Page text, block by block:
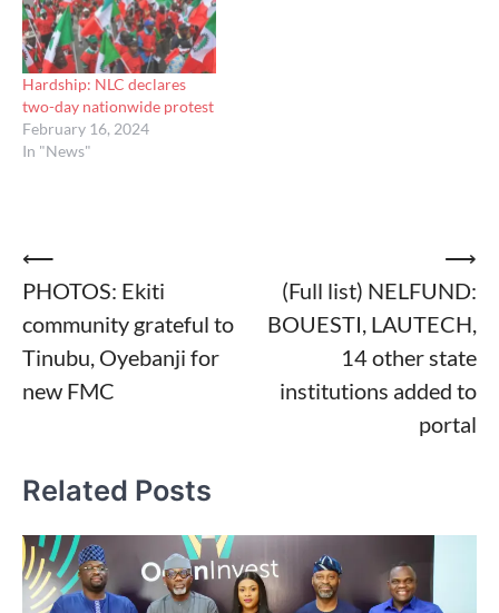
Hardship: NLC declares
two-day nationwide protest
February 16, 2024
In "News"
Post
navigation
⟵
PHOTOS: Ekiti
community grateful to
Tinubu, Oyebanji for
new FMC
(Full list) NELFUND:
BOUESTI, LAUTECH,
14 other state
institutions added to
portal
⟶
Related Posts